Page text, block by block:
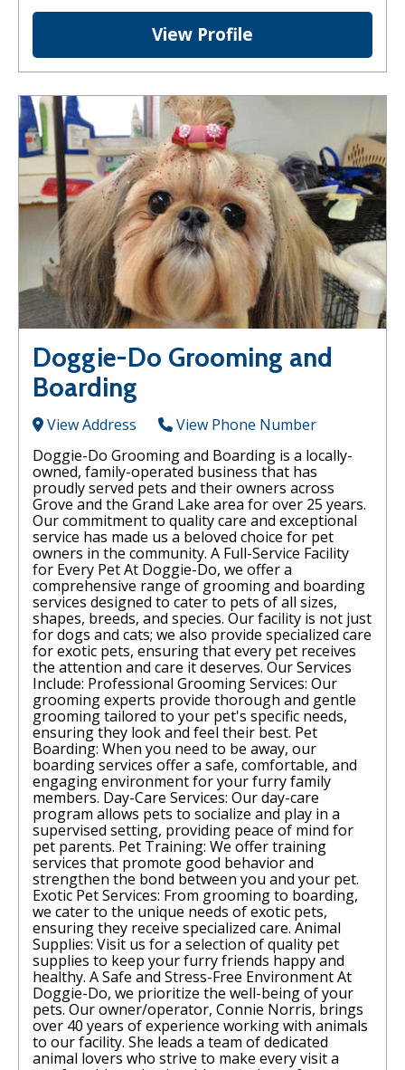
View Profile
Doggie-Do Grooming and
Boarding
View Address
View Phone Number
Doggie-Do Grooming and Boarding is a locally-
owned, family-operated business that has
proudly served pets and their owners across
Grove and the Grand Lake area for over 25 years.
Our commitment to quality care and exceptional
service has made us a beloved choice for pet
owners in the community. A Full-Service Facility
for Every Pet At Doggie-Do, we offer a
comprehensive range of grooming and boarding
services designed to cater to pets of all sizes,
shapes, breeds, and species. Our facility is not just
for dogs and cats; we also provide specialized care
for exotic pets, ensuring that every pet receives
the attention and care it deserves. Our Services
Include: Professional Grooming Services: Our
grooming experts provide thorough and gentle
grooming tailored to your pet's specific needs,
ensuring they look and feel their best. Pet
Boarding: When you need to be away, our
boarding services offer a safe, comfortable, and
engaging environment for your furry family
members. Day-Care Services: Our day-care
program allows pets to socialize and play in a
supervised setting, providing peace of mind for
pet parents. Pet Training: We offer training
services that promote good behavior and
strengthen the bond between you and your pet.
Exotic Pet Services: From grooming to boarding,
we cater to the unique needs of exotic pets,
ensuring they receive specialized care. Animal
Supplies: Visit us for a selection of quality pet
supplies to keep your furry friends happy and
healthy. A Safe and Stress-Free Environment At
Doggie-Do, we prioritize the well-being of your
pets. Our owner/operator, Connie Norris, brings
over 40 years of experience working with animals
to our facility. She leads a team of dedicated
animal lovers who strive to make every visit a